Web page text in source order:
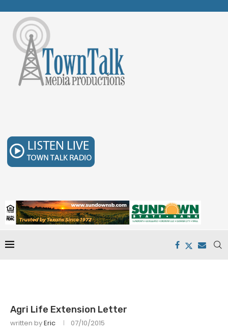
Agri Life Extension Letter
written byEric 07/10/2015